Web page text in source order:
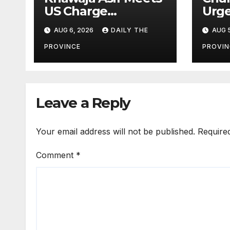
US Charge
d’Affaires Natalie
Baker
AUG 6, 2026 DAILY THE
PROVINCE
AUG
Leave a Reply
Your email address will not be published.
Comment *